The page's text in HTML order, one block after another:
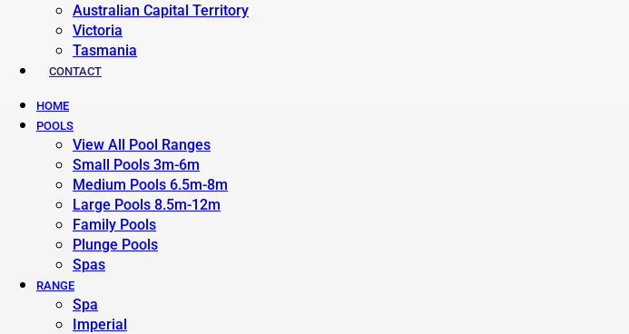
Australian Capital Territory
Victoria
Tasmania
CONTACT
HOME
POOLS
View All Pool Ranges
Small Pools 3m-6m
Medium Pools 6.5m-8m
Large Pools 8.5m-12m
Family Pools
Plunge Pools
Spas
RANGE
Spa
Imperial